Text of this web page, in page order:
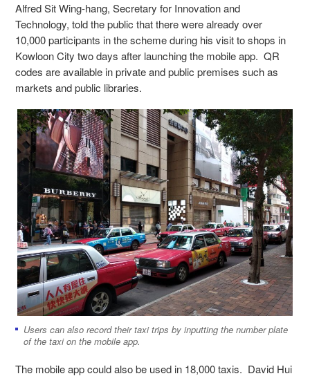
Alfred Sit Wing-hang, Secretary for Innovation and
Technology, told the public that there were already over
10,000 participants in the scheme during his visit to shops in
Kowloon City two days after launching the mobile app. QR
codes are available in private and public premises such as
markets and public libraries.
Users can also record their taxi trips by inputting the number plate
of the taxi on the mobile app.
The mobile app could also be used in 18,000 taxis. David Hui